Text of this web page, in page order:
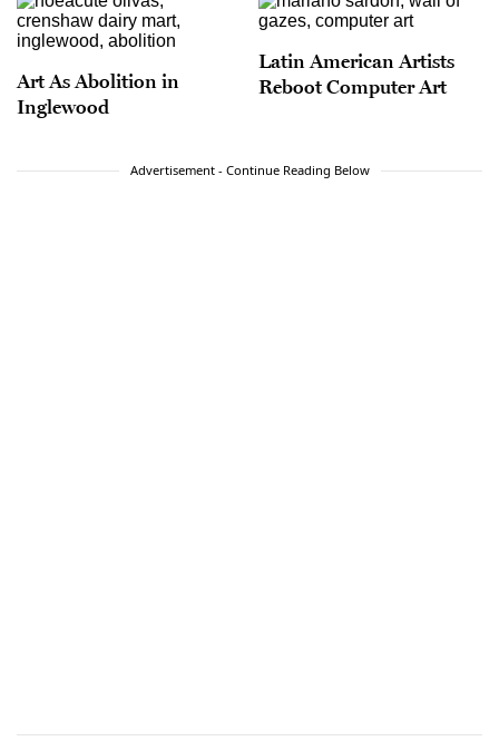
Art As Abolition in
Inglewood
Latin American Artists
Reboot Computer Art
Advertisement - Continue Reading Below